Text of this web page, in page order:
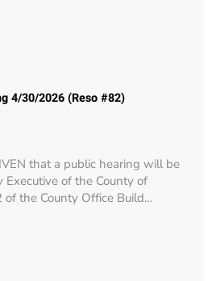
4/30/2026 (Reso #82)
that a public hearing will be
Executive of the County of
of the County Office Build…